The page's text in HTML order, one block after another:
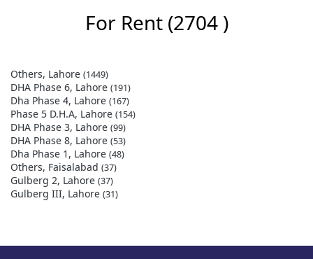
For Rent (2704 )
Others, Lahore (1449)
DHA Phase 6, Lahore (191)
Dha Phase 4, Lahore (167)
Phase 5 D.H.A, Lahore (154)
DHA Phase 3, Lahore (99)
DHA Phase 8, Lahore (53)
Dha Phase 1, Lahore (48)
Others, Faisalabad (37)
Gulberg 2, Lahore (37)
Gulberg III, Lahore (31)